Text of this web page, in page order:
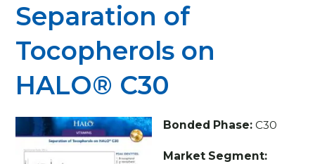
Separation of
Tocopherols on
HALO® C30
Bonded Phase:C30
Market Segment: